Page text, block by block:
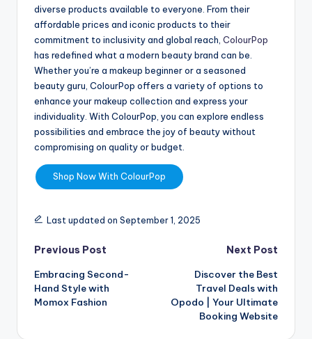
diverse products available to everyone. From their
affordable prices and iconic products to their
commitment to inclusivity and global reach, ColourPop
has redefined what a modern beauty brand can be.
Whether you’re a makeup beginner or a seasoned
beauty guru, ColourPop offers a variety of options to
enhance your makeup collection and express your
individuality. With ColourPop, you can explore endless
possibilities and embrace the joy of beauty without
compromising on quality or budget.
Shop Now With ColourPop
Last updated on September 1, 2025
Previous Post
Embracing Second-
Hand Style with
Momox Fashion
Next Post
Discover the Best
Travel Deals with
Opodo | Your Ultimate
Booking Website